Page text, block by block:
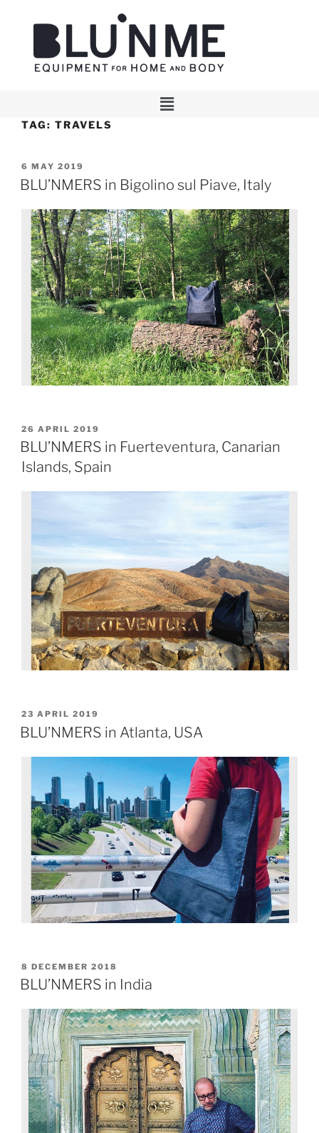
TAG: TRAVELS
6 MAY 2019
BLU’NMERS in Bigolino sul Piave, Italy
26 APRIL 2019
BLU’NMERS in Fuerteventura, Canarian
Islands, Spain
23 APRIL 2019
BLU’NMERS in Atlanta, USA
8 DECEMBER 2018
BLU’NMERS in India